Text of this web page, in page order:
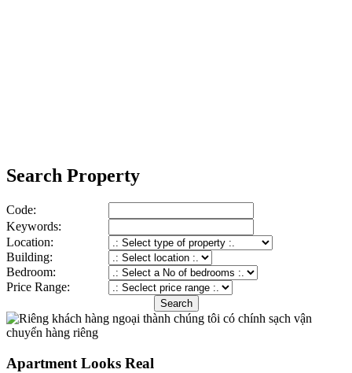
Search Property
Code:
Keywords:
Location:
Building:
Bedroom:
Price Range:
Apartment Looks Real